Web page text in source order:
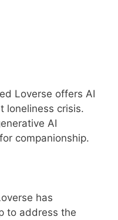
Loverse offers AI
loneliness crisis.
AI
companionship.
has
to address the